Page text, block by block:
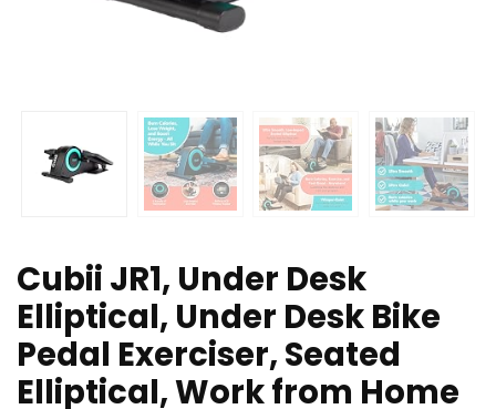
Cubii JR1, Under Desk
Elliptical, Under Desk Bike
Pedal Exerciser, Seated
Elliptical, Work from Home